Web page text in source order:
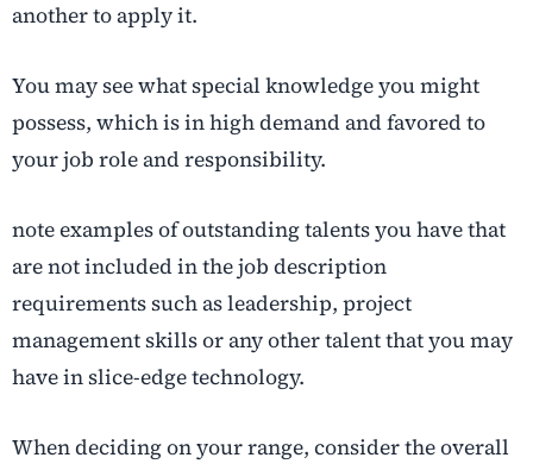
another to apply it.
You may see what special knowledge you might
possess, which is in high demand and favored to
your job role and responsibility.
note examples of outstanding talents you have that
are not included in the job description
requirements such as leadership, project
management skills or any other talent that you may
have in slice-edge technology.
When deciding on your range, consider the overall